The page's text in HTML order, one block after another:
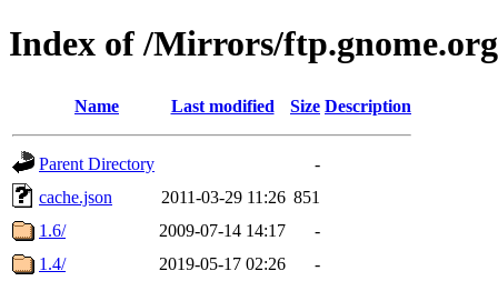
Index of /Mirrors/
Name Last modified Size Description
Parent Directory
-
cache.json
2011-03-29 11:26 851
1.6/
2009-07-14 14:17
-
1.4/
2019-05-17 02:26 -